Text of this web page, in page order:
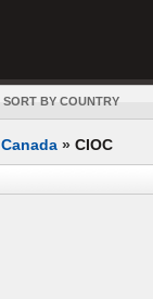
SORT BY COUNTRY
Canada » CIOC